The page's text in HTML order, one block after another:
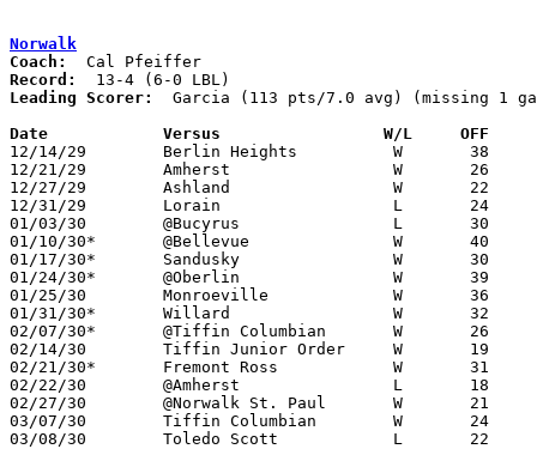
Norwalk
Coach:
Record:
Leading Scorer:
Garcia (113 pts/7.0 avg) (missing 1
Date		Versus                 W/L     OFF
12/14/29	Berlin Heights		W	38	12
12/21/29	Amherst			W	26	23
12/27/29	Ashland			W	22	18
12/31/29	Lorain			L	24	36
01/03/30	@Bucyrus		L	30	31	OT
01/10/30*	@Bellevue		W	40	12
01/17/30*	Sandusky		W	30	28
01/24/30*	@Oberlin		W	39	16
01/25/30	Monroeville		W	36	16
01/31/30*	Willard			W	32	20
02/07/30*	@Tiffin Columbian	W	26	24	2OT
02/14/30	Tiffin Junior Order	W	19	18
02/21/30*	Fremont Ross		W	31	24
02/22/30	@Amherst		L	18	22	NEED BOX
02/27/30	@Norwalk St. Paul	W	21	16
03/07/30	Tiffin Columbian	W	24	20	Class A Sectional Tournament at Sandusky Junior High School
03/08/30	Toledo Scott		L	22	29	Class A Sectional Tournament at Sandusky Junior High School